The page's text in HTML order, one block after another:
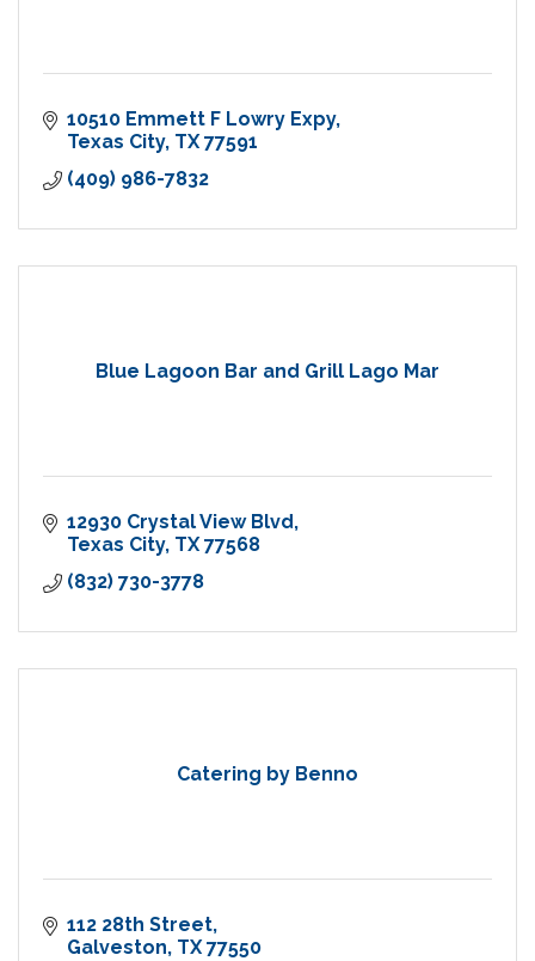
10510 Emmett F Lowry Expy
Texas City TX 77591
(409) 986-7832
Blue Lagoon Bar and Grill Lago Mar
12930 Crystal View Blvd
Texas City TX 77568
(832) 730-3778
Catering by Benno
112 28th Street
Galveston TX 77550